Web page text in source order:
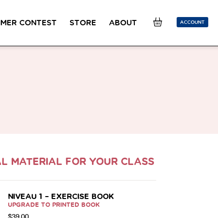
CONTEST STORE ABOUT ACCOUNT
MATERIAL FOR YOUR CLASS
NIVEAU 1 – EXERCISE BOOK
UPGRADE TO PRINTED BOOK
$39.00